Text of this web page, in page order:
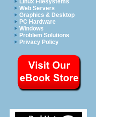
Linux Filesystems
Web Servers
Graphics & Desktop
PC Hardware
Windows
Problem Solutions
Privacy Policy